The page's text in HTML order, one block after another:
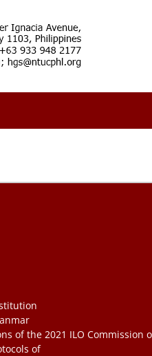
of the 2021 ILO Commission
of